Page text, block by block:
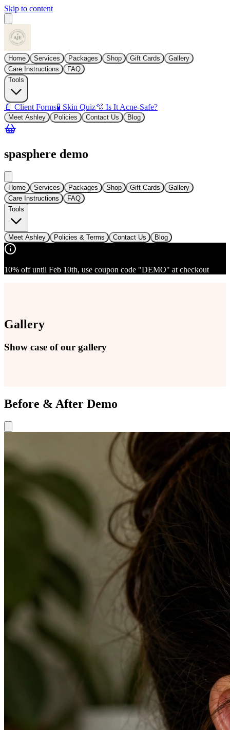
Skip to content
Home Services Packages Shop Gift Cards
Gallery
Care Instructions
FAQ
Tools
📄 Client Forms🧪 Skin Quiz🫧 Is It Acne-Safe?
Meet Ashley Policies Contact Us Blog
spasphere demo
Home Services Packages Shop Gift Cards
Gallery
Care Instructions
FAQ
Tools
Meet Ashley Policies & Terms Contact Us Blog
10% off until Feb 10th, use coupon code "DEMO" at checkout
Gallery
Show case of our gallery
Before & After Demo